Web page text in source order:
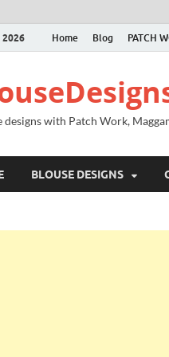
2026 Home Blog PATCH
designs with Patch Work,
BLOUSE DESIGNS